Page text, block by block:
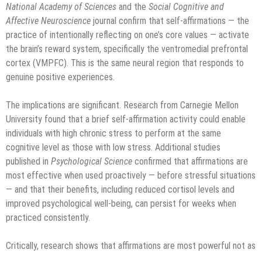
National Academy of Sciences and the Social Cognitive and
Affective Neuroscience journal confirm that self-affirmations — the
practice of intentionally reflecting on one’s core values — activate
the brain’s reward system, specifically the ventromedial prefrontal
cortex (VMPFC). This is the same neural region that responds to
genuine positive experiences.
The implications are significant. Research from Carnegie Mellon
University found that a brief self-affirmation activity could enable
individuals with high chronic stress to perform at the same
cognitive level as those with low stress. Additional studies
published in Psychological Science confirmed that affirmations are
most effective when used proactively — before stressful situations
— and that their benefits, including reduced cortisol levels and
improved psychological well-being, can persist for weeks when
practiced consistently.
Critically, research shows that affirmations are most powerful not as